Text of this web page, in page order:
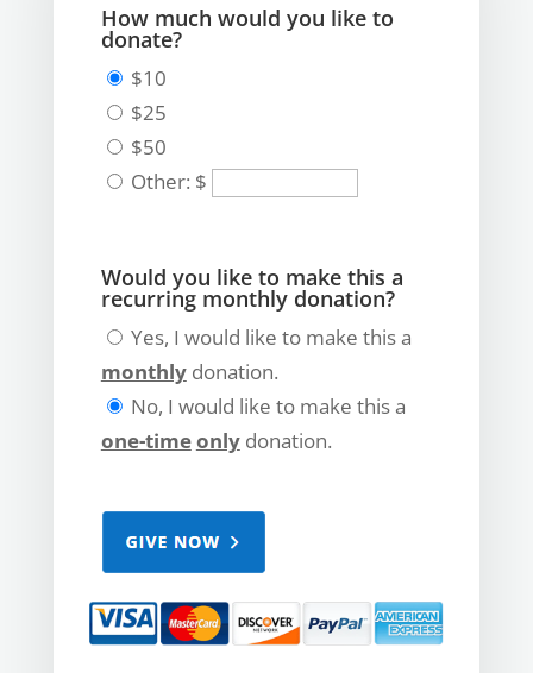
How much would you like to
donate?
$10
$25
$50
Other: $
Would you like to make this a
recurring monthly donation?
Yes, I would like to make this a
monthlydonation.
No, I would like to make this a
one-timeonlydonation.